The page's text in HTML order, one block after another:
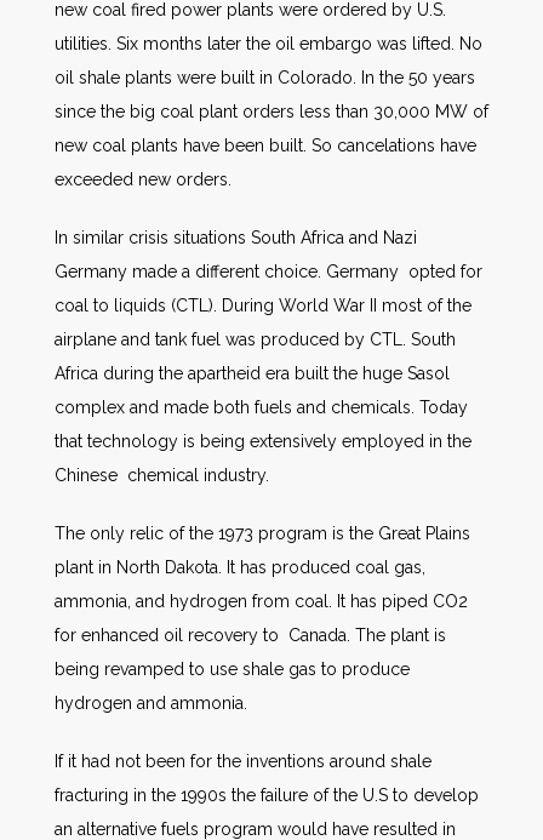
new coal fired power plants were ordered by U.S.
utilities. Six months later the oil embargo was lifted. No
oil shale plants were built in Colorado. In the 50 years
since the big coal plant orders less than 30,000 MW of
new coal plants have been built. So cancelations have
exceeded new orders.
In similar crisis situations South Africa and Nazi
Germany made a different choice. Germany opted for
coal to liquids (CTL). During World War II most of the
airplane and tank fuel was produced by CTL. South
Africa during the apartheid era built the huge Sasol
complex and made both fuels and chemicals. Today
that technology is being extensively employed in the
Chinese chemical industry.
The only relic of the 1973 program is the Great Plains
plant in North Dakota. It has produced coal gas,
ammonia, and hydrogen from coal. It has piped CO2
for enhanced oil recovery to Canada. The plant is
being revamped to use shale gas to produce
hydrogen and ammonia.
If it had not been for the inventions around shale
fracturing in the 1990s the failure of the U.S to develop
an alternative fuels program would have resulted in